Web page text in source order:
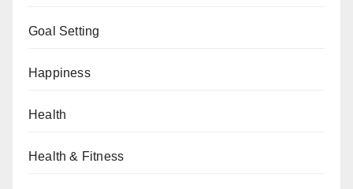
Goal Setting
Happiness
Health
Health & Fitness